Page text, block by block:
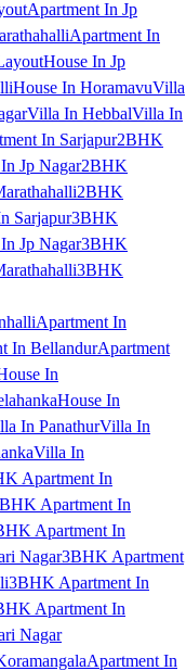
Apartment In Jp
Apartment In
House In Jp
House In HoramavuVilla
Villa In HebbalVilla In
In Sarjapur2BHK
Jp Nagar2BHK
2BHK
Sarjapur3BHK
Jp Nagar3BHK
3BHK
Apartment In
In BellandurApartment
In
House In
In PanathurVilla In
Villa In
Apartment In
Apartment In
Apartment In
Nagar3BHK Apartment
3BHK Apartment In
Apartment In
Nagar
Apartment In